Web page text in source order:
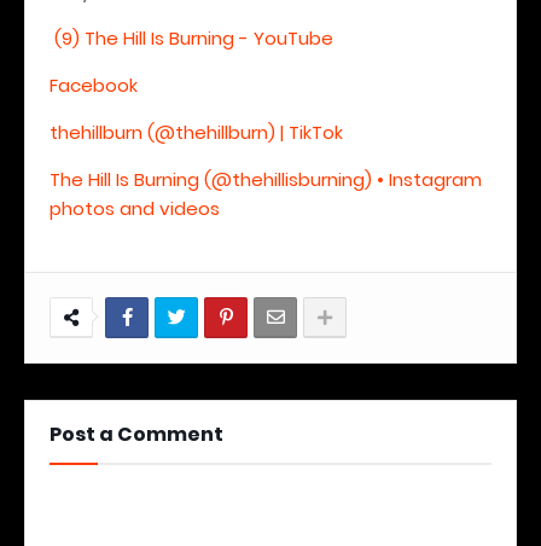
(9) The Hill Is Burning - YouTube
Facebook
thehillburn (@thehillburn) | TikTok
The Hill Is Burning (@thehillisburning) • Instagram
photos and videos
Post a Comment